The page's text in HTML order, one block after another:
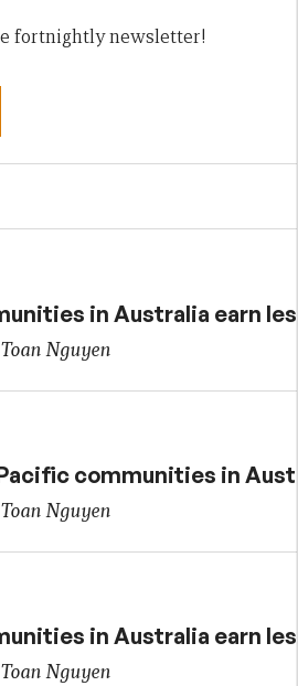
fortnightly newsletter!
in Australia earn
Nguyen
communities in
Nguyen
in Australia earn
Nguyen